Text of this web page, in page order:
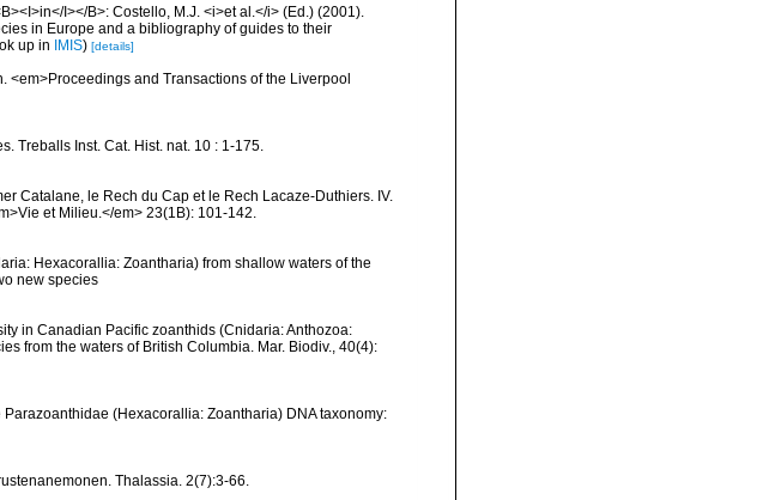
I></B>: Costello, M.J. <i>et al.</i> (Ed.) (2001).
in Europe and a bibliography of guides to their
up in IMIS) [details]
<em>Proceedings and Transactions of the Liverpool
Treballs Inst. Cat. Hist. nat. 10 : 1-175.
Catalane, le Rech du Cap et le Rech Lacaze-Duthiers. IV.
et Milieu.</em> 23(1B): 101-142.
Hexacorallia: Zoantharia) from shallow waters of the
new species
in Canadian Pacific zoanthids (Cnidaria: Anthozoa:
from the waters of British Columbia. Mar. Biodiv., 40(4):
(Hexacorallia: Zoantharia) DNA taxonomy:
Thalassia. 2(7):3-66.